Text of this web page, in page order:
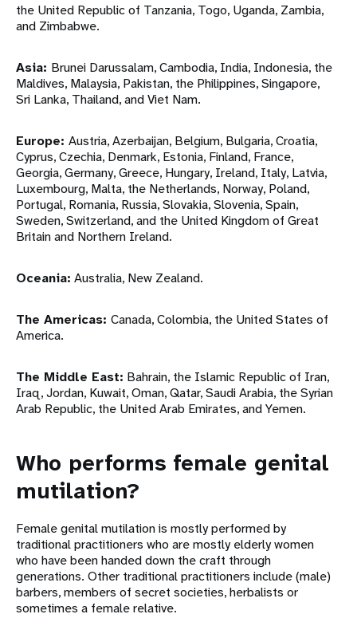
the United Republic of Tanzania, Togo, Uganda, Zambia,
and Zimbabwe.
Asia: Brunei Darussalam, Cambodia, India, Indonesia, the
Maldives, Malaysia, Pakistan, the Philippines, Singapore,
Sri Lanka, Thailand, and Viet Nam.
Europe: Austria, Azerbaijan, Belgium, Bulgaria, Croatia,
Cyprus, Czechia, Denmark, Estonia, Finland, France,
Georgia, Germany, Greece, Hungary, Ireland, Italy, Latvia,
Luxembourg, Malta, the Netherlands, Norway, Poland,
Portugal, Romania, Russia, Slovakia, Slovenia, Spain,
Sweden, Switzerland, and the United Kingdom of Great
Britain and Northern Ireland.
Oceania: Australia, New Zealand.
The Americas: Canada, Colombia, the United States of
America.
The Middle East: Bahrain, the Islamic Republic of Iran,
Iraq, Jordan, Kuwait, Oman, Qatar, Saudi Arabia, the Syrian
Arab Republic, the United Arab Emirates, and Yemen.
Who performs female genital
mutilation?
Female genital mutilation is mostly performed by
traditional practitioners who are mostly elderly women
who have been handed down the craft through
generations. Other traditional practitioners include (male)
barbers, members of secret societies, herbalists or
sometimes a female relative.